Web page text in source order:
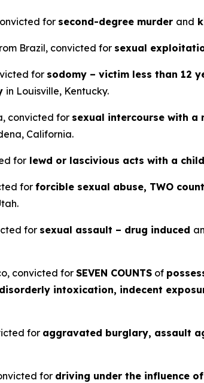
for second-degree murder and
Brazil, convicted for sexual
for sodomy – victim less than 12
in Louisville, Kentucky.
convicted for sexual intercourse with a
California.
for lewd or lascivious acts with a
for forcible sexual abuse, TWO
for sexual assault – drug induced
convicted for SEVEN COUNTS of
intoxication, indecent
for aggravated burglary, assault
for driving under the influence